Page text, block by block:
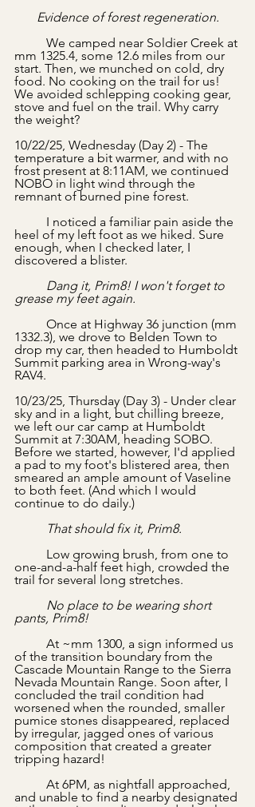
Evidence of forest regeneration.
mm 1325.4, some 12.6 miles from our
start. Then, we munched on cold, dry
food. No cooking on the trail for us!
We avoided schlepping cooking gear,
stove and fuel on the trail. Why carry
the weight?
10/22/25, Wednesday (Day 2) - The
temperature a bit warmer, and with no
frost present at 8:11AM, we continued
NOBO in light wind through the
remnant of burned pine forest.
heel of my left foot as we hiked. Sure
enough, when I checked later, I
discovered a blister.
grease my feet again.
1332.3), we drove to Belden Town to
drop my car, then headed to Humboldt
Summit parking area in Wrong-way's
RAV4.
10/23/25, Thursday (Day 3) - Under clear
sky and in a light, but chilling breeze,
we left our car camp at Humboldt
Summit at 7:30AM, heading SOBO.
Before we started, however, I'd applied
a pad to my foot's blistered area, then
smeared an ample amount of Vaseline
to both feet. (And which I would
continue to do daily.)
	That should fix it, Prim8.
one-and-a-half feet high, crowded the
trail for several long stretches.
pants, Prim8!
of the transition boundary from the
Cascade Mountain Range to the Sierra
Nevada Mountain Range. Soon after, I
concluded the trail condition had
worsened when the rounded, smaller
pumice stones disappeared, replaced
by irregular, jagged ones of various
composition that created a greater
tripping hazard!
and unable to find a nearby designated